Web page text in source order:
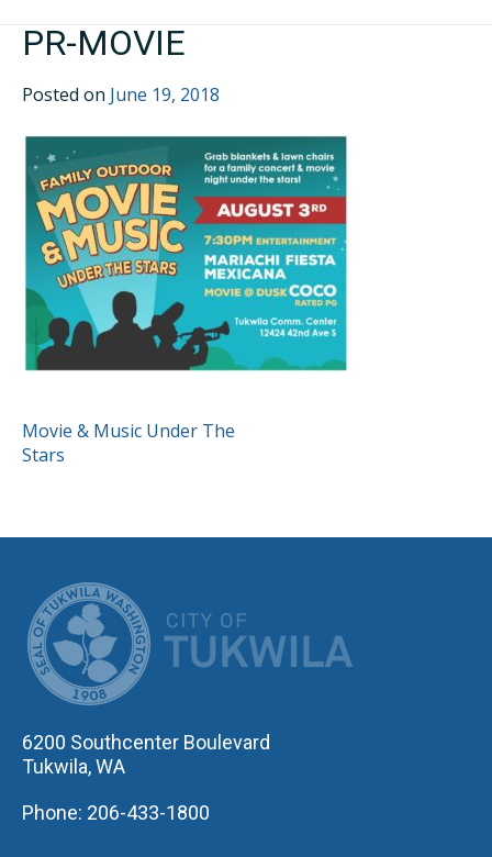
PR-MOVIE
Posted on June 19, 2018
POST
NAVIGATION
Movie & Music Under The
Stars
6200 Southcenter Boulevard
Tukwila, WA
Phone: 206-433-1800